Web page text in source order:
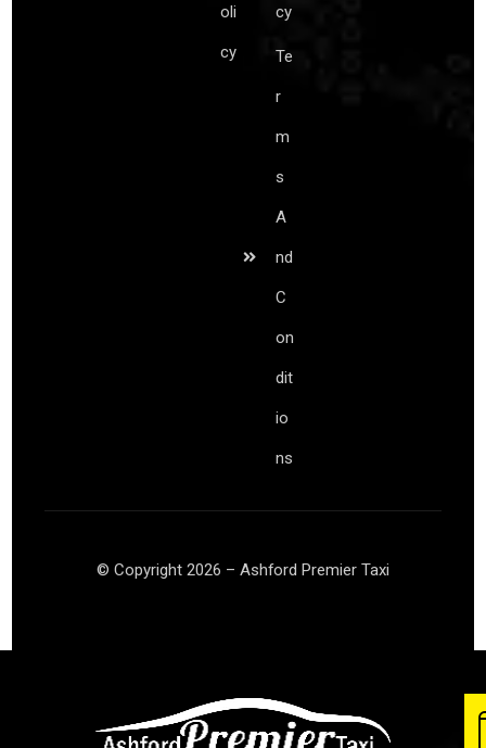
oli
cy
cy
Te
r
m
s
A
nd
C
on
dit
io
ns
© Copyright 2026 – Ashford Premier Taxi